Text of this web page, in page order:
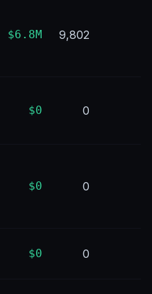
$6.8M 9,802
$0 0
$0 0
$0 0